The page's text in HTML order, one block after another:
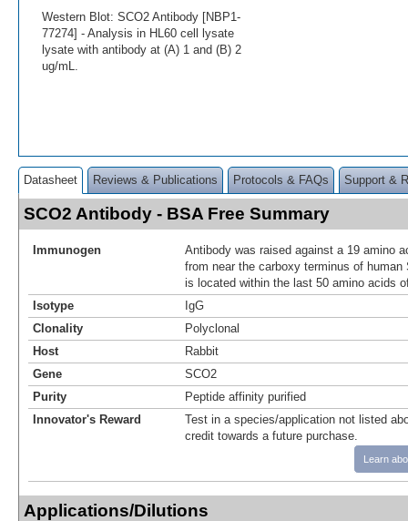
Western Blot: SCO2 Antibody [NBP1-
77274] - Analysis in HL60 cell lysate
lysate with antibody at (A) 1 and (B) 2
ug/mL.
Datasheet Reviews & Publications Protocols & FAQs Support &
SCO2 Antibody - BSA Free Summary
Immunogen
Antibody was raised against a 19 amino
from near the carboxy terminus of human
is located within the last 50 amino acids
Isotype
IgG
Clonality
Polyclonal
Host
Rabbit
Gene
SCO2
Purity
Peptide affinity purified
Innovator's Reward
Test in a species/application not listed
credit towards a future purchase.
Learn
Applications/Dilutions